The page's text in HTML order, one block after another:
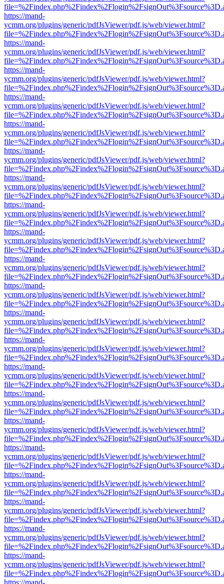
https://mand-
ycmm.org/plugins/generic/pdfJsViewer/pdf.js/web/viewer.html?
https://mand-
ycmm.org/plugins/generic/pdfJsViewer/pdf.js/web/viewer.html?
https://mand-
ycmm.org/plugins/generic/pdfJsViewer/pdf.js/web/viewer.html?
https://mand-
ycmm.org/plugins/generic/pdfJsViewer/pdf.js/web/viewer.html?
https://mand-
ycmm.org/plugins/generic/pdfJsViewer/pdf.js/web/viewer.html?
https://mand-
ycmm.org/plugins/generic/pdfJsViewer/pdf.js/web/viewer.html?
https://mand-
ycmm.org/plugins/generic/pdfJsViewer/pdf.js/web/viewer.html?
https://mand-
ycmm.org/plugins/generic/pdfJsViewer/pdf.js/web/viewer.html?
https://mand-
ycmm.org/plugins/generic/pdfJsViewer/pdf.js/web/viewer.html?
https://mand-
ycmm.org/plugins/generic/pdfJsViewer/pdf.js/web/viewer.html?
https://mand-
ycmm.org/plugins/generic/pdfJsViewer/pdf.js/web/viewer.html?
https://mand-
ycmm.org/plugins/generic/pdfJsViewer/pdf.js/web/viewer.html?
https://mand-
ycmm.org/plugins/generic/pdfJsViewer/pdf.js/web/viewer.html?
https://mand-
ycmm.org/plugins/generic/pdfJsViewer/pdf.js/web/viewer.html?
https://mand-
ycmm.org/plugins/generic/pdfJsViewer/pdf.js/web/viewer.html?
https://mand-
ycmm.org/plugins/generic/pdfJsViewer/pdf.js/web/viewer.html?
https://mand-
ycmm.org/plugins/generic/pdfJsViewer/pdf.js/web/viewer.html?
https://mand-
ycmm.org/plugins/generic/pdfJsViewer/pdf.js/web/viewer.html?
https://mand-
ycmm.org/plugins/generic/pdfJsViewer/pdf.js/web/viewer.html?
https://mand-
ycmm.org/plugins/generic/pdfJsViewer/pdf.js/web/viewer.html?
https://mand-
ycmm.org/plugins/generic/pdfJsViewer/pdf.js/web/viewer.html?
https://mand-